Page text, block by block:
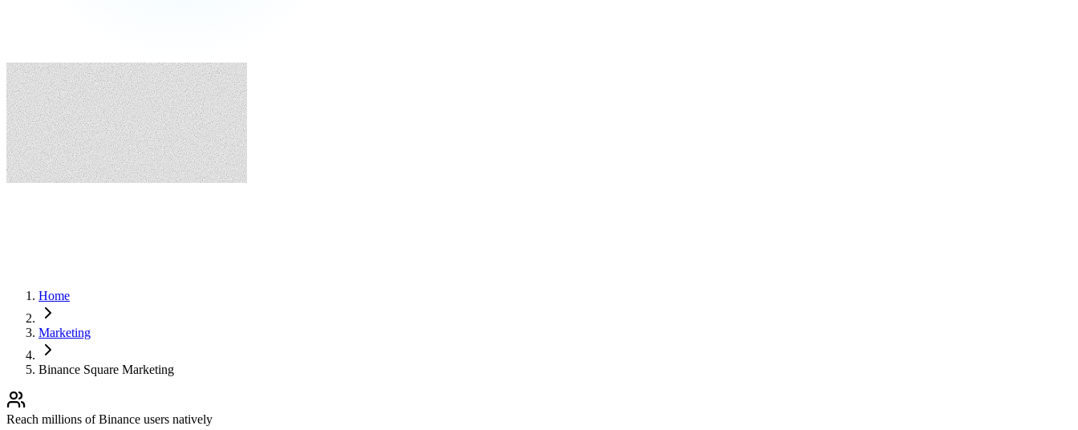
Home
Marketing
Binance Square Marketing
Reach millions of Binance users natively